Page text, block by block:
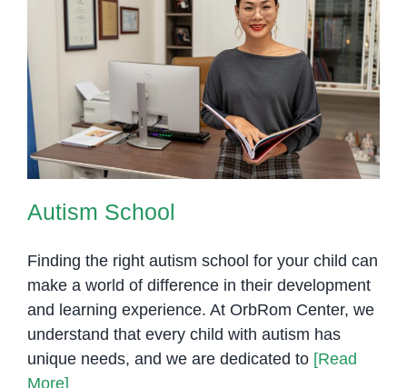
Autism School
Autism School
Finding the right autism school for your child can
make a world of difference in their development
and learning experience. At OrbRom Center, we
understand that every child with autism has
unique needs, and we are dedicated to [Read
More]